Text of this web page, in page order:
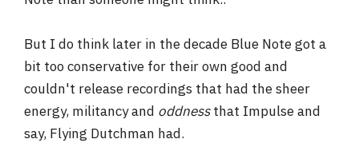
But I do think later in the decade Blue Note got a
bit too conservative for their own good and
couldn't release recordings that had the sheer
energy, militancy and oddnessthat Impulse and
say, Flying Dutchman had.